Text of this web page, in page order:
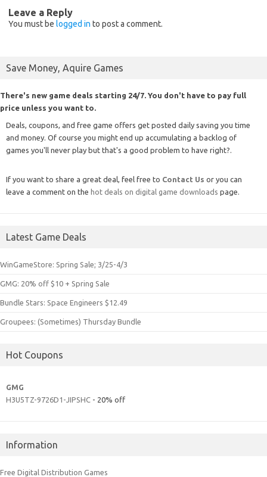
Leave a Reply
You must be logged in to post a comment.
Save Money, Aquire Games
There's new game deals starting 24/7. You don't have to pay full
price unless you want to.
Deals, coupons, and free game offers get posted daily saving you time
and money. Of course you might end up accumulating a backlog of
games you'll never play but that's a good problem to have right?.
If you want to share a great deal, feel free to Contact Us or you can
leave a comment on the hot deals on digital game downloads page.
Latest Game Deals
WinGameStore: Spring Sale; 3/25-4/3
GMG: 20% off $10 + Spring Sale
Bundle Stars: Space Engineers $12.49
Groupees: (Sometimes) Thursday Bundle
Hot Coupons
GMG
H3U5TZ-9726D1-JIPSHC - 20% off
Information
Free Digital Distribution Games